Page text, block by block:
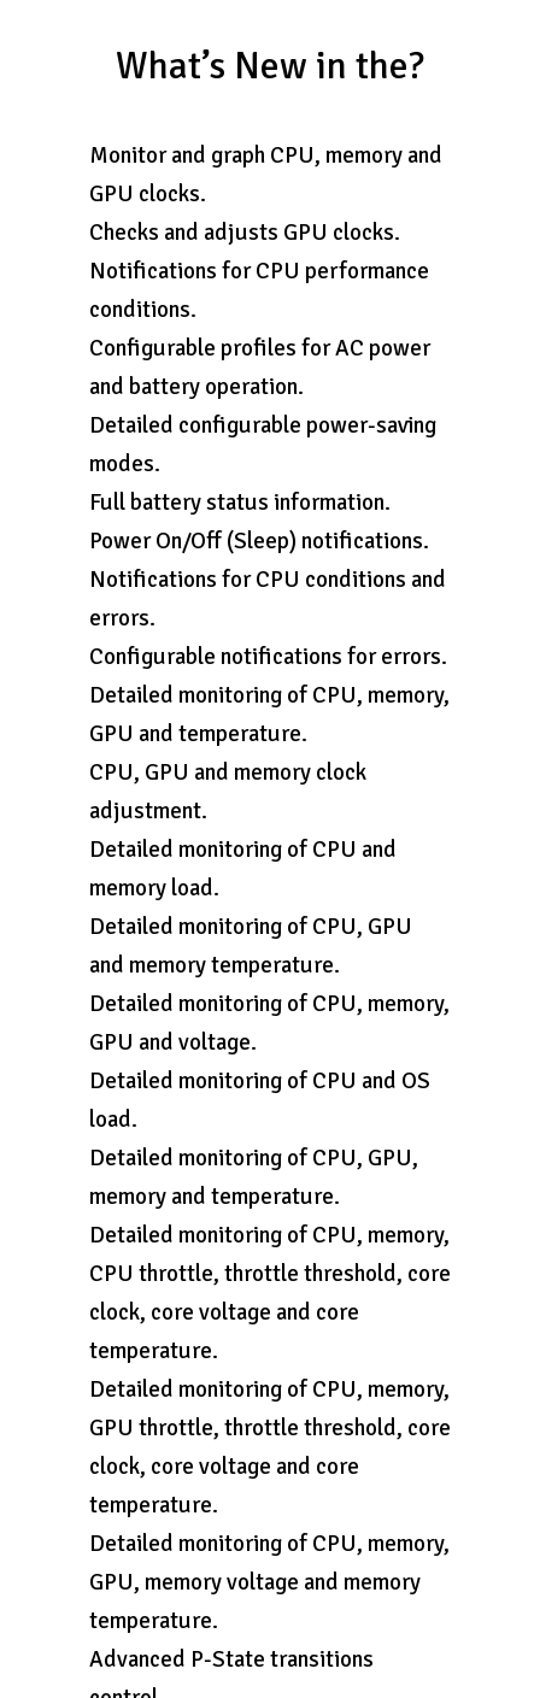
What’s New in the?
Monitor and graph CPU, memory and
GPU clocks.
Checks and adjusts GPU clocks.
Notifications for CPU performance
conditions.
Configurable profiles for AC power
and battery operation.
Detailed configurable power-saving
modes.
Full battery status information.
Power On/Off (Sleep) notifications.
Notifications for CPU conditions and
errors.
Configurable notifications for errors.
Detailed monitoring of CPU, memory,
GPU and temperature.
CPU, GPU and memory clock
adjustment.
Detailed monitoring of CPU and
memory load.
Detailed monitoring of CPU, GPU
and memory temperature.
Detailed monitoring of CPU, memory,
GPU and voltage.
Detailed monitoring of CPU and OS
load.
Detailed monitoring of CPU, GPU,
memory and temperature.
Detailed monitoring of CPU, memory,
CPU throttle, throttle threshold, core
clock, core voltage and core
temperature.
Detailed monitoring of CPU, memory,
GPU throttle, throttle threshold, core
clock, core voltage and core
temperature.
Detailed monitoring of CPU, memory,
GPU, memory voltage and memory
temperature.
Advanced P-State transitions